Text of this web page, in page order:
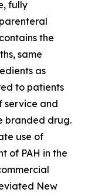
fully
the
same
as
to patients
service and
branded drug.
use of
of PAH in the
New